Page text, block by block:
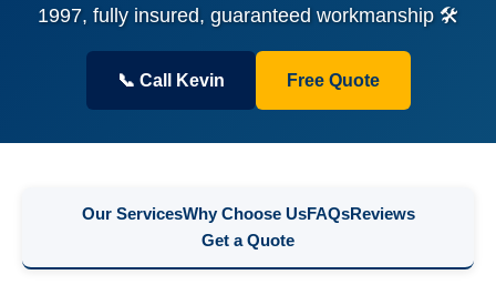
1997, fully insured, guaranteed workmanship 🛠️
📞 Call Kevin Free Quote
Our ServicesWhy Choose UsFAQsReviews
Get a Quote